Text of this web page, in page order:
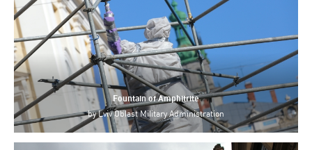
Fountain of Amphitrite
byLviv Oblast Military Administration